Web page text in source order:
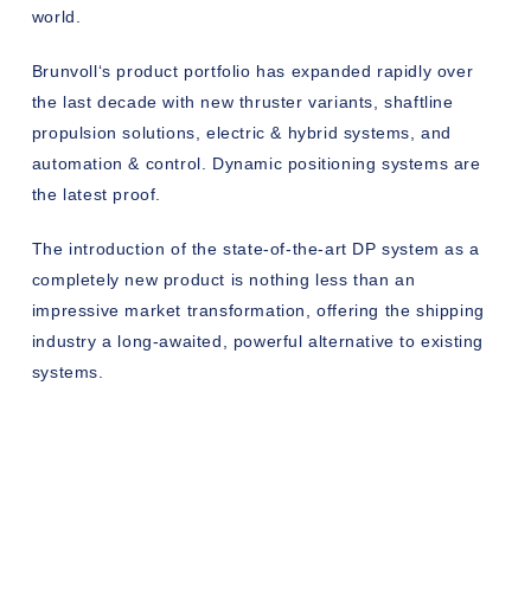
world.
Brunvoll‘s product portfolio has expanded rapidly over
the last decade with new thruster variants, shaftline
propulsion solutions, electric & hybrid systems, and
automation & control. Dynamic positioning systems are
the latest proof.
The introduction of the state-of-the-art DP system as a
completely new product is nothing less than an
impressive market transformation, offering the shipping
industry a long-awaited, powerful alternative to existing
systems.